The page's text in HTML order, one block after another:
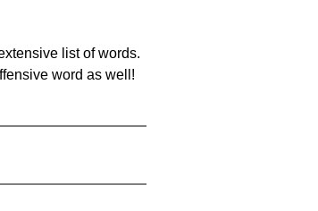
list of words.
word as well!